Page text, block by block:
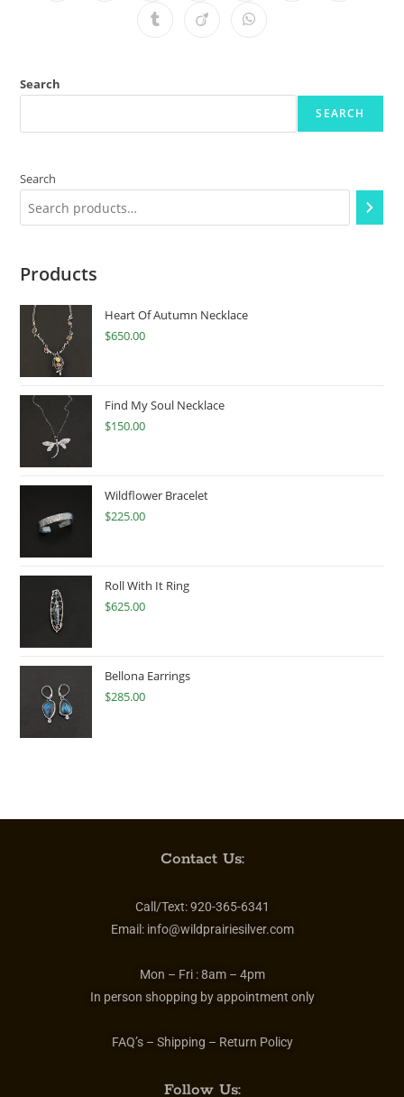
Search
SEARCH
Search
Products
Heart Of Autumn Necklace
$650.00
Find My Soul Necklace
$150.00
Wildflower Bracelet
$225.00
Roll With It Ring
$625.00
Bellona Earrings
$285.00
Contact Us:
Call/Text:920-365-6341
Email: info@wildprairiesilver.com
Mon – Fri :8am – 4pm
In person shopping by appointment only
FAQ’s – Shipping – Return Policy
Follow Us: